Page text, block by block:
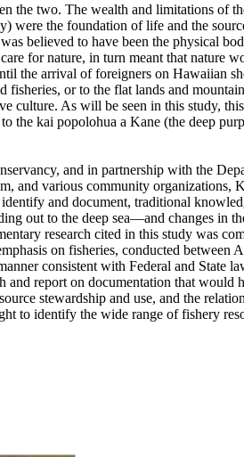
the two. The wealth and limitations of
were the foundation of life and the
believed to have been the physical
for nature, in turn meant that nature
the arrival of foreigners on Hawaiian
fisheries, or to the flat lands and
culture. As will be seen in this study,
kai popolohua a Kane (the deep
and in partnership with the
and various community organizations,
and document, traditional
out to the deep sea—and changes in
research cited in this study was
on fisheries, conducted between
consistent with Federal and State
report on documentation that would
stewardship and use, and the
to identify the wide range of fishery